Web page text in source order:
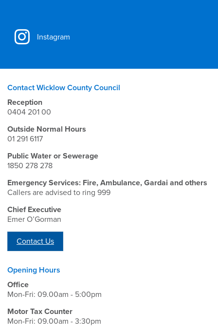
Instagram
Contact Wicklow County Council
Reception
0404 201 00
Outside Normal Hours
01 291 6117
Public Water or Sewerage
1850 278 278
Emergency Services: Fire, Ambulance, Gardai and others
Callers are advised to ring 999
Chief Executive
Emer O’Gorman
Contact Us
Opening Hours
Office
Mon-Fri: 09.00am - 5:00pm
Motor Tax Counter
Mon-Fri: 09.00am - 3:30pm